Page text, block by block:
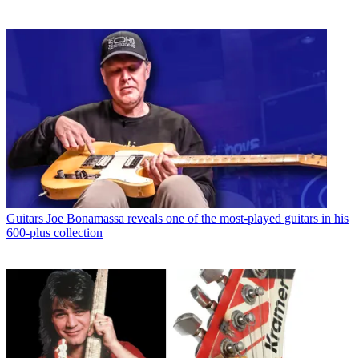
Guitars Joe Bonamassa reveals one of the most-played guitars in his
600-plus collection